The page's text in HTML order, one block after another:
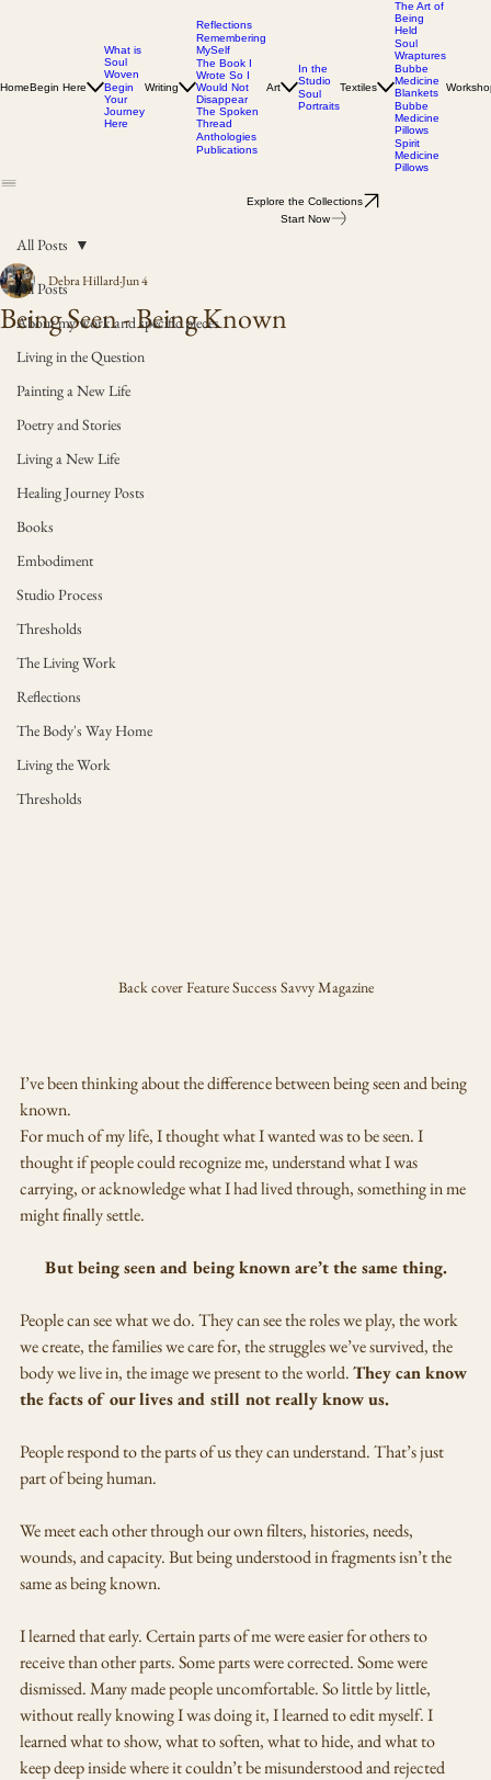
HomeBegin Here
What is
Soul
Woven
Begin
Your
Journey
Here
Writing
Reflections
Remembering
MySelf
The Book I
Wrote So I
Would Not
Disappear
The Spoken
Thread
Anthologies
Publications
Art
In the
Studio
Soul
Portraits
Textiles
The Art of
Being
Held
Soul
Wraptures
Bubbe
Medicine
Blankets
Bubbe
Medicine
Pillows
Spirit
Medicine
Pillows
Explore the Collections
Start Now
All Posts
About my work and specific pieces
Living in the Question
Painting a New Life
Poetry and Stories
Living a New Life
Healing Journey Posts
Books
Embodiment
Studio Process
Thresholds
The Living Work
Reflections
The Body's Way Home
Living the Work
Thresholds
All Posts
Being Seen - Being Known
Debra HillardJun 4
Back cover Feature Success Savvy Magazine
I’ve been thinking about the difference between being seen and being
known.
For much of my life, I thought what I wanted was to be seen. I
thought if people could recognize me, understand what I was
carrying, or acknowledge what I had lived through, something in me
might finally settle.
But being seen and being known are’t the same thing.
People can see what we do. They can see the roles we play, the work
we create, the families we care for, the struggles we’ve survived, the
body we live in, the image we present to the world. They can know
the facts of our lives and still not really know us.
People respond to the parts of us they can understand. That’s just
part of being human.
We meet each other through our own filters, histories, needs,
wounds, and capacity. But being understood in fragments isn’t the
same as being known.
I learned that early. Certain parts of me were easier for others to
receive than other parts. Some parts were corrected. Some were
dismissed. Many made people uncomfortable. So little by little,
without really knowing I was doing it, I learned to edit myself. I
learned what to show, what to soften, what to hide, and what to
keep deep inside where it couldn’t be misunderstood and rejected